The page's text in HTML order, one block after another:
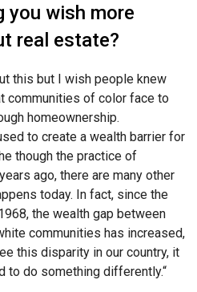
you wish more
real estate?
this but I wish people knew
communities of color face to
homeownership.
to create a wealth barrier for
though the practice of
ago, there are many other
today. In fact, since the
the wealth gap between
communities has increased,
this disparity in our country, it
to do something differently.“